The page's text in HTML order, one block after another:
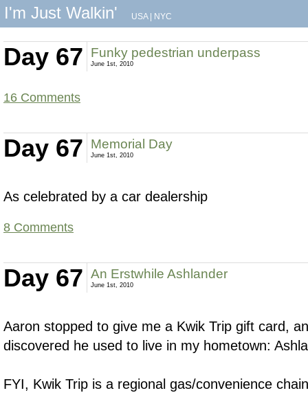
I'm Just Walkin' USA| NYC
Day 67 Funky pedestrian underpass
June 1st, 2010
16 Comments
Day 67 Memorial Day
June 1st, 2010
As celebrated by a car dealership
8 Comments
Day 67 An Erstwhile Ashlander
June 1st, 2010
Aaron stopped to give me a Kwik Trip gift card,
discovered he used to live in my hometown:
FYI, Kwik Trip is a regional gas/convenience